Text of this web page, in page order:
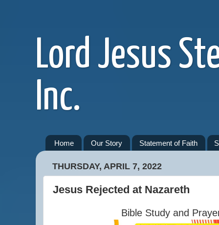
Lord Jesus
Inc.
Home Our Story Statement of Faith
THURSDAY, APRIL 7, 2022
Jesus Rejected at Nazareth
Bible Study and